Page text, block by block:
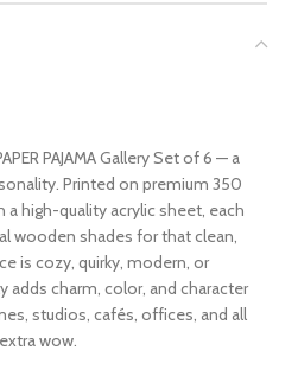
PAJAMA Gallery Set of 6 — a
Printed on premium 350
high-quality acrylic sheet, each
wooden shades for that clean,
is cozy, quirky, modern, or
adds charm, color, and character
studios, cafés, offices, and all
wow.